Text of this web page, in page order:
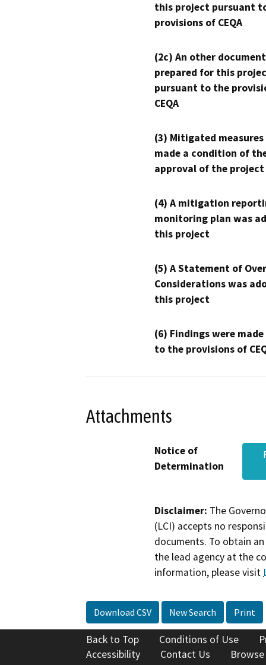
this project pursuant
provisions of CEQA
(2c) An other
prepared for this
pursuant to the
CEQA
(3) Mitigated measures
made a condition of
approval of the project
(4) A mitigation
monitoring plan was
this project
(5) A Statement of
Considerations was
this project
(6) Findings were
to the provisions of
Attachments
Notice of
Determination
Disclaimer: The
(LCI) accepts no
documents. To obtain
the lead agency at the
information, please visit
Download CSV New Search Print
Back to Top Conditions of Use
Accessibility
Contact Us